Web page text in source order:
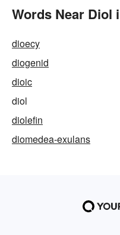
Words Near Diol
dioecy
diogenid
dioic
diol
diolefin
diomedea-exulans